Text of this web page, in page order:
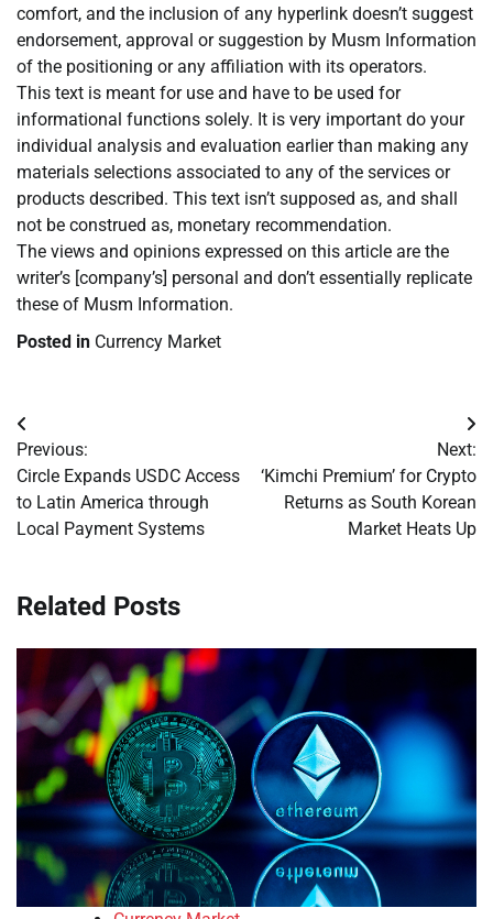
comfort, and the inclusion of any hyperlink doesn’t suggest
endorsement, approval or suggestion by Musm Information
of the positioning or any affiliation with its operators.
This text is meant for use and have to be used for
informational functions solely. It is very important do your
individual analysis and evaluation earlier than making any
materials selections associated to any of the services or
products described. This text isn’t supposed as, and shall
not be construed as, monetary recommendation.
The views and opinions expressed on this article are the
writer’s [company’s] personal and don’t essentially replicate
these of Musm Information.
Posted in Currency Market
Post
navigation
Previous:
Circle Expands USDC Access
to Latin America through
Local Payment Systems
Next:
‘Kimchi Premium’ for Crypto
Returns as South Korean
Market Heats Up
Related Posts